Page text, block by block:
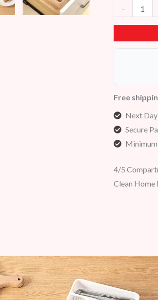
-
Free
Next
Secure
4/5
Clean Home